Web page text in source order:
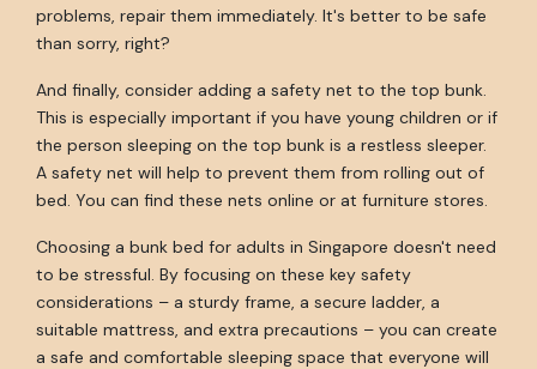
problems, repair them immediately. It's better to be safe
than sorry, right?
And finally, consider adding a safety net to the top bunk.
This is especially important if you have young children or if
the person sleeping on the top bunk is a restless sleeper.
A safety net will help to prevent them from rolling out of
bed. You can find these nets online or at furniture stores.
Choosing a bunk bed for adults in Singapore doesn't need
to be stressful. By focusing on these key safety
considerations – a sturdy frame, a secure ladder, a
suitable mattress, and extra precautions – you can create
a safe and comfortable sleeping space that everyone will